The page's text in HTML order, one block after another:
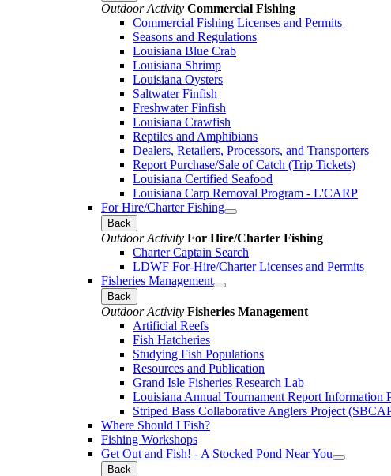
Outdoor Activity Commercial Fishing
Commercial Fishing Licenses and Permits
Seasons and Regulations
Louisiana Blue Crab
Louisiana Shrimp
Louisiana Oysters
Saltwater Finfish
Freshwater Finfish
Louisiana Crawfish
Reptiles and Amphibians
Dealers, Retailers, Processors, and Transporters
Report Purchase/Sale of Catch (Trip Tickets)
Louisiana Certified Seafood
Louisiana Carp Removal Program - L'CARP
For Hire/Charter Fishing
Back
Outdoor Activity For Hire/Charter Fishing
Charter Captain Search
LDWF For-Hire/Charter Licenses and Permits
Fisheries Management
Back
Outdoor Activity Fisheries Management
Artificial Reefs
Fish Hatcheries
Studying Fish Populations
Resources and Publication
Grand Isle Fisheries Research Lab
Louisiana Annual Tournament Report Information
Striped Bass Collaborative Anglers Project
Where Should I Fish?
Fishing Workshops
Get Out and Fish! - A Stocked Pond Near You
Back